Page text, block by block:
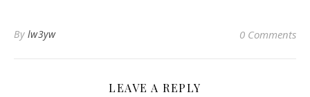
By lw3yw 0 Comments
LEAVE A REPLY